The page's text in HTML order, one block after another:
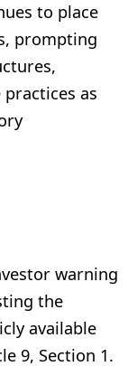
to place
prompting
as
warning
the
available
9, Section 1.